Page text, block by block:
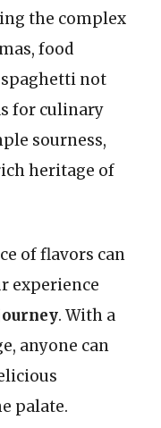
the complex
food
not
for culinary
sourness,
heritage of
of flavors can
experience
. With a
anyone can
palate.